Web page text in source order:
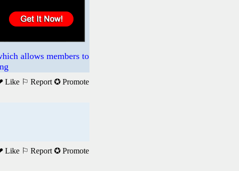
allows members to
Like ⚐ Report ✪ Promote
Like ⚐ Report ✪ Promote